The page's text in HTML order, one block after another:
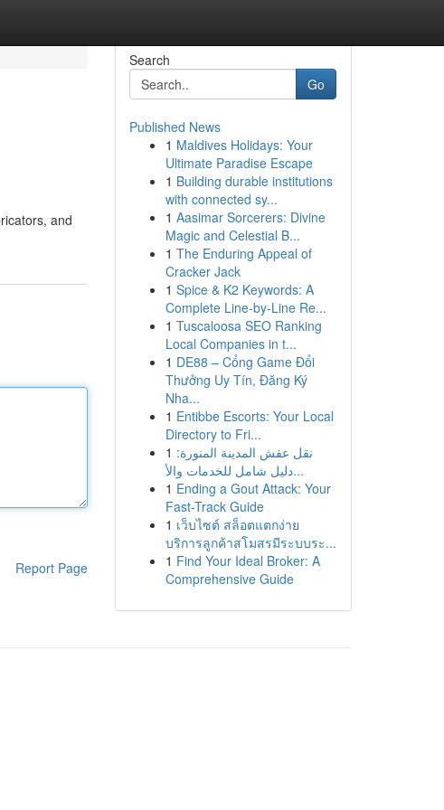
and
Report Page
Search
Go
Published News
1 Maldives Holidays: Your
Ultimate Paradise Escape
1 Building durable institutions
with connected sy...
1 Aasimar Sorcerers: Divine
Magic and Celestial B...
1 The Enduring Appeal of
Cracker Jack
1 Spice & K2 Keywords: A
Complete Line-by-Line Re...
1 Tuscaloosa SEO Ranking
Local Companies in t...
1 DE88 – Cổng Game Đổi
Thưởng Uy Tín, Đăng Ký
Nha...
1 Entibbe Escorts: Your Local
Directory to Fri...
1 نقل عفش المدينة المنورة:
دليل شامل للخدمات والأ...
1 Ending a Gout Attack: Your
Fast-Track Guide
1 เว็บไซต์ สล็อตแตกง่าย
บริการลูกค้าสโมสรมีระบบระ...
1 Find Your Ideal Broker: A
Comprehensive Guide